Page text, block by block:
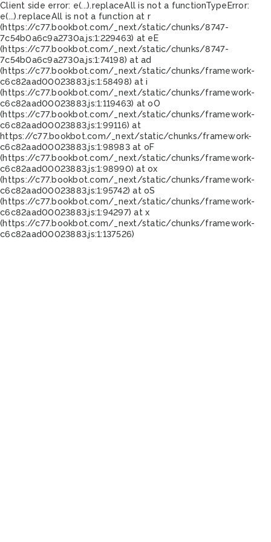
Client side error: e(...).replaceAll is not a functionTypeError:
e(...).replaceAll is not a function at r
(https://c77.bookbot.com/_next/static/chunks/8747-
7c54b0a6c9a2730a.js:1:229463) at eE
(https://c77.bookbot.com/_next/static/chunks/8747-
7c54b0a6c9a2730a.js:1:74198) at ad
(https://c77.bookbot.com/_next/static/chunks/framework-
c6c82aad00023883.js:1:58498) at i
(https://c77.bookbot.com/_next/static/chunks/framework-
c6c82aad00023883.js:1:119463) at oO
(https://c77.bookbot.com/_next/static/chunks/framework-
c6c82aad00023883.js:1:99116) at
https://c77.bookbot.com/_next/static/chunks/framework-
c6c82aad00023883.js:1:98983 at oF
(https://c77.bookbot.com/_next/static/chunks/framework-
c6c82aad00023883.js:1:98990) at ox
(https://c77.bookbot.com/_next/static/chunks/framework-
c6c82aad00023883.js:1:95742) at oS
(https://c77.bookbot.com/_next/static/chunks/framework-
c6c82aad00023883.js:1:94297) at x
(https://c77.bookbot.com/_next/static/chunks/framework-
c6c82aad00023883.js:1:137526)